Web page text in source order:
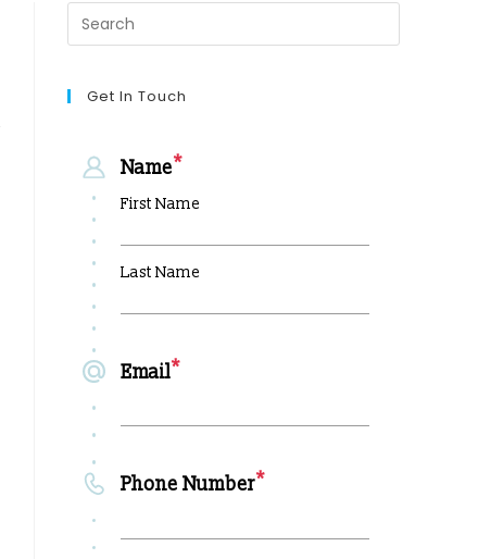
Get In Touch